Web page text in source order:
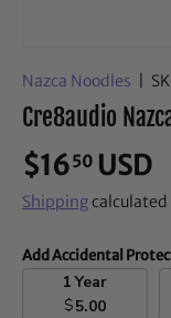
Nazca Noodles
Cre8audio
$1650 USD
Shipping
Add Accidental
1 Year
$5.00